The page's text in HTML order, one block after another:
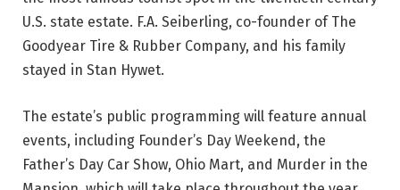
U.S. state estate. F.A. Seiberling, co-founder of The
Goodyear Tire & Rubber Company, and his family
stayed in Stan Hywet.
The estate’s public programming will feature annual
events, including Founder’s Day Weekend, the
Father’s Day Car Show, Ohio Mart, and Murder in the